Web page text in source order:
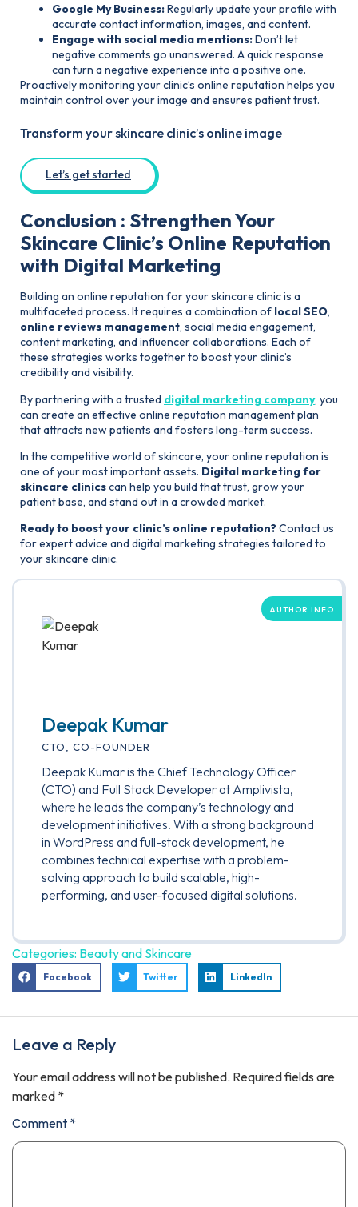
Google My Business:Regularly update your profile with
accurate contact information, images, and content.
Engage with social media mentions:Don’t let
negative comments go unanswered. A quick response
can turn a negative experience into a positive one.
Proactively monitoring your clinic’s online reputation helps you
maintain control over your image and ensures patient trust.
Transform your skincare clinic’s online image
Let’s get started
Conclusion : Strengthen Your
Skincare Clinic’s Online Reputation
with Digital Marketing
Building an online reputation for your skincare clinic is a
multifaceted process. It requires a combination of local SEO,
online reviews management, social media engagement,
content marketing, and influencer collaborations. Each of
these strategies works together to boost your clinic’s
credibility and visibility.
By partnering with a trusted digital marketing company, you
can create an effective online reputation management plan
that attracts new patients and fosters long-term success.
In the competitive world of skincare, your online reputation is
one of your most important assets. Digital marketing for
skincare clinicscan help you build that trust, grow your
patient base, and stand out in a crowded market.
Ready to boost your clinic’s online reputation?Contact us
for expert advice and digital marketing strategies tailored to
your skincare clinic.
AUTHOR INFO
Deepak Kumar
CTO, CO-FOUNDER
Deepak Kumar is the Chief Technology Officer
(CTO) and Full Stack Developer at Amplivista,
where he leads the company’s technology and
development initiatives. With a strong background
in WordPress and full-stack development, he
combines technical expertise with a problem-
solving approach to build scalable, high-
performing, and user-focused digital solutions.
Categories: Beauty and Skincare
Facebook Twitter LinkedIn
Leave a Reply
Your email address will not be published. Required fields are
marked *
Comment *